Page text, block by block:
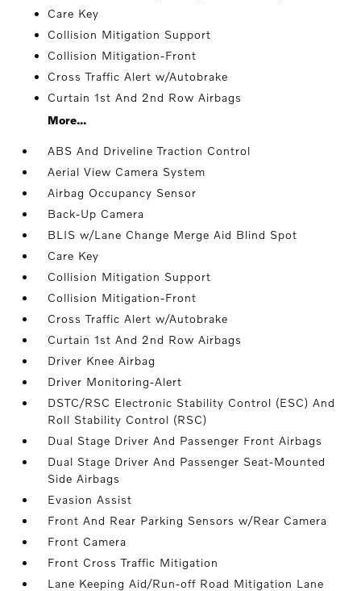
Care Key
Collision Mitigation Support
Collision Mitigation-Front
Cross Traffic Alert w/Autobrake
Curtain 1st And 2nd Row Airbags
More...
ABS And Driveline Traction Control
Aerial View Camera System
Airbag Occupancy Sensor
Back-Up Camera
BLIS w/Lane Change Merge Aid Blind Spot
Care Key
Collision Mitigation Support
Collision Mitigation-Front
Cross Traffic Alert w/Autobrake
Curtain 1st And 2nd Row Airbags
Driver Knee Airbag
Driver Monitoring-Alert
DSTC/RSC Electronic Stability Control (ESC) And
Roll Stability Control (RSC)
Dual Stage Driver And Passenger Front Airbags
Dual Stage Driver And Passenger Seat-Mounted
Side Airbags
Evasion Assist
Front And Rear Parking Sensors w/Rear Camera
Front Camera
Front Cross Traffic Mitigation
Lane Keeping Aid/Run-off Road Mitigation Lane